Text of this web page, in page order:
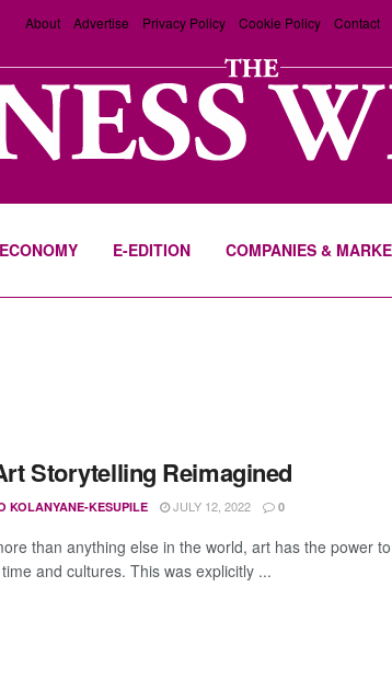
About Advertise Privacy Policy Cookie Policy Contact
ECONOMY E-EDITION COMPANIES &
Storytelling Reimagined
KOLANYANE-KESUPILE JULY 12, 2022 0
than anything else in the world, art has the power to
and cultures. This was explicitly ...